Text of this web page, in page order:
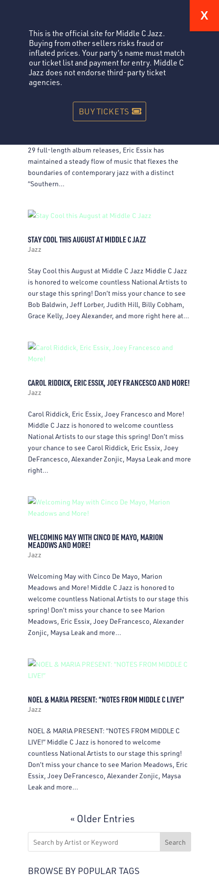
29 full-length album releases, Eric Essix has
maintained a steady flow of music that flexes the
boundaries of contemporary jazz with a distinct
“Southern...
STAY COOL THIS AUGUST AT MIDDLE C JAZZ
Jazz
Stay Cool this August at Middle C Jazz Middle C Jazz
is honored to welcome countless National Artists to
our stage this spring! Don’t miss your chance to see
Bob Baldwin, Jeff Lorber, Judith Hill, Billy Cobham,
Grace Kelly, Joey Alexander, and more right here at...
CAROL RIDDICK, ERIC ESSIX, JOEY FRANCESCO AND MORE!
Jazz
Carol Riddick, Eric Essix, Joey Francesco and More!
Middle C Jazz is honored to welcome countless
National Artists to our stage this spring! Don’t miss
your chance to see Carol Riddick, Eric Essix, Joey
DeFrancesco, Alexander Zonjic, Maysa Leak and more
right...
WELCOMING MAY WITH CINCO DE MAYO, MARION
MEADOWS AND MORE!
Jazz
Welcoming May with Cinco De Mayo, Marion
Meadows and More! Middle C Jazz is honored to
welcome countless National Artists to our stage this
spring! Don’t miss your chance to see Marion
Meadows, Eric Essix, Joey DeFrancesco, Alexander
Zonjic, Maysa Leak and more...
NOEL & MARIA PRESENT: “NOTES FROM MIDDLE C LIVE!”
Jazz
NOEL & MARIA PRESENT: “NOTES FROM MIDDLE C
LIVE!” Middle C Jazz is honored to welcome
countless National Artists to our stage this spring!
Don’t miss your chance to see Marion Meadows, Eric
Essix, Joey DeFrancesco, Alexander Zonjic, Maysa
Leak and more...
« Older Entries
Search
BROWSE BY POPULAR TAGS
This is the official site for Middle C Jazz.
Buying from other sellers risks fraud or
inflated prices. Your party’s name must match
our ticket list and payment for entry. Middle C
Jazz does not endorse third-party ticket
agencies.
BUY TICKETS